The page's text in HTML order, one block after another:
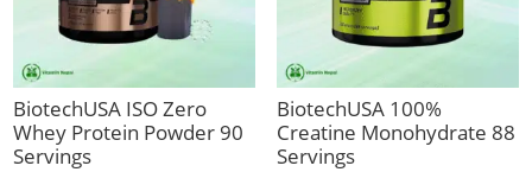
BiotechUSA ISO Zero
Whey Protein Powder 90
Servings
BiotechUSA 100%
Creatine Monohydrate 88
Servings